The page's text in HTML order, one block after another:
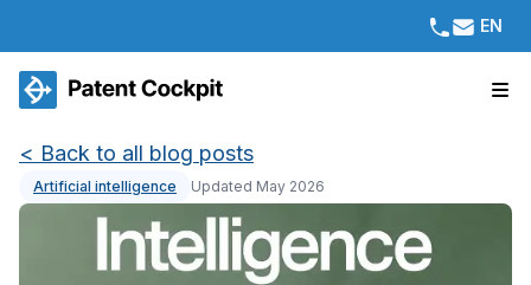
EN
< Back to all blog posts
Artificial intelligence Updated May 2026